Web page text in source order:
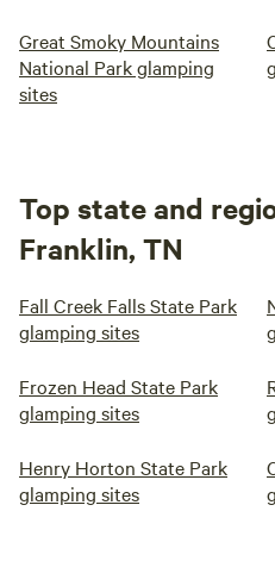
Great Smoky Mountains
National Park glamping
sites
Top state and
Franklin, TN
Fall Creek Falls State Park
glamping sites
Frozen Head State Park
glamping sites
Henry Horton State Park
glamping sites